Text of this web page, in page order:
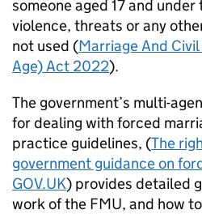
someone aged 17 and
violence, threats or any
not used (Marriage And
Age) Act 2022).
The government’s multi-
for dealing with forced
practice guidelines, (The
government guidance on
GOV.UK) provides detailed
work of the FMU, and how